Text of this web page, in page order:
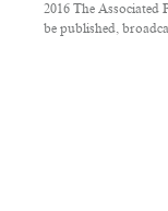
2016 The Associated
be published,